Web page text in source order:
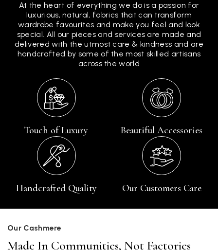
At the heart of everything we do is a passion for
luxurious, natural, fabrics that can transform
wardrobe favourites and make you feel and look
special. All our pieces and services are made and
delivered with the utmost care & kindness and are
handcrafted by some of the most skilled artisans
across the world
Touch of Luxury Beautiful Accessories
Handcrafted Quality Our Customers Care
Our Cashmere
Made In Communities, Not Factories